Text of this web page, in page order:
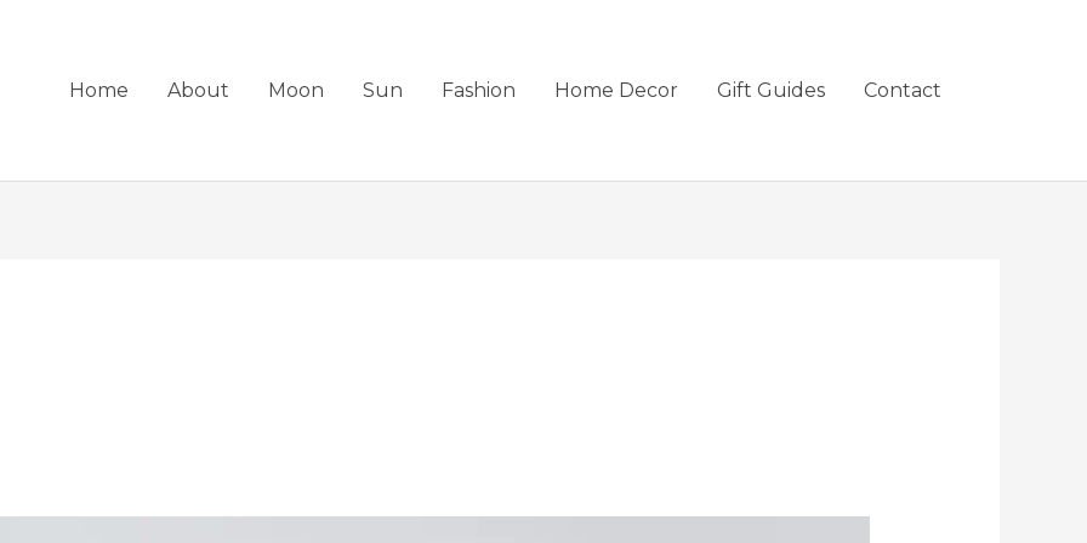
Home About Moon Sun Fashion Home Decor Gift Guides Contact